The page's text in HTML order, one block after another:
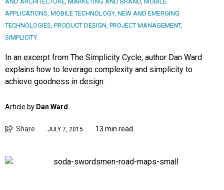
APPLICATIONS MOBILE TECHNOLOGY, NEW AND EMERGING
TECHNOLOGIES PRODUCT DESIGN PROJECT MANAGEMENT,
SIMPLICITY
In an excerpt from The Simplicity Cycle, author Dan Ward
explains how to leverage complexity and simplicity to
achieve goodness in design.
Article by Dan Ward
Share JULY 7, 2015 13 min read